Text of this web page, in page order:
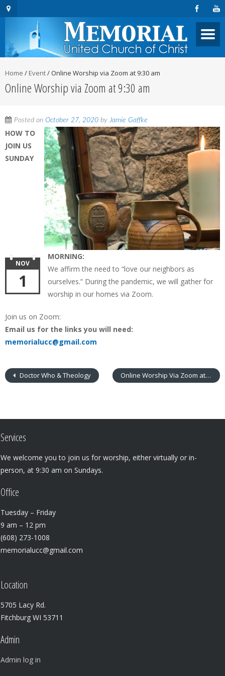
Home / Event/ Online Worship via Zoom at 9:30 am
Online Worship via Zoom at 9:30 am
Posted on October 27, 2020 byJamie Gaffke
NOV
1
HOW TO
JOIN US
SUNDAY
MORNING:
We affirm the need to “love our neighbors as
ourselves.” During the pandemic, we will gather for
worship in our homes via Zoom.
Join us on Zoom:
Email us for the links you will need:
memorialucc@gmail.com
Doctor Who & Theology Online Worship Via Zoom at 9:30 am
Services
We welcome you to join us for worship, either virtually or in-
person, at 9:30 am on Sundays.
Office
Tuesday – Friday
9 am – 12 pm
(608) 273-1008
memorialucc@gmail.com
Location
5705 Lacy Rd.
Fitchburg WI 53711
Admin
Admin log in